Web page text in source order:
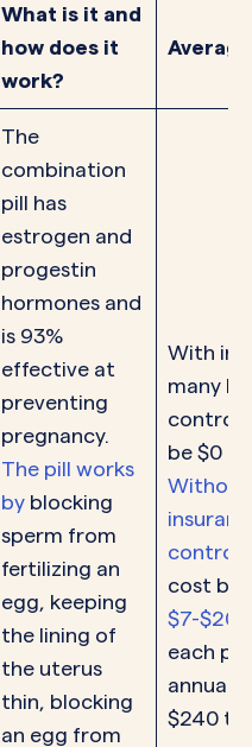
What is it and
how does it
work?
The
combination
pill has
estrogen and
progestin
hormones and
is 93%
effective at
preventing
pregnancy.
The pill works
by blocking
sperm from
fertilizing an
egg, keeping
the lining of
the uterus
thin, blocking
an egg from
With
many
control
be $0
Without
control
cost
$7-$200
each
annual
$240 to